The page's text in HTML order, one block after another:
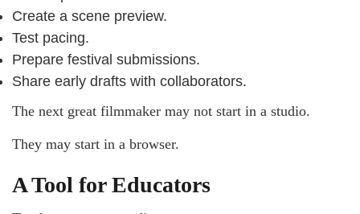
Create a scene preview.
Test pacing.
Prepare festival submissions.
Share early drafts with collaborators.
The next great filmmaker may not start in a studio.
They may start in a browser.
A Tool for Educators